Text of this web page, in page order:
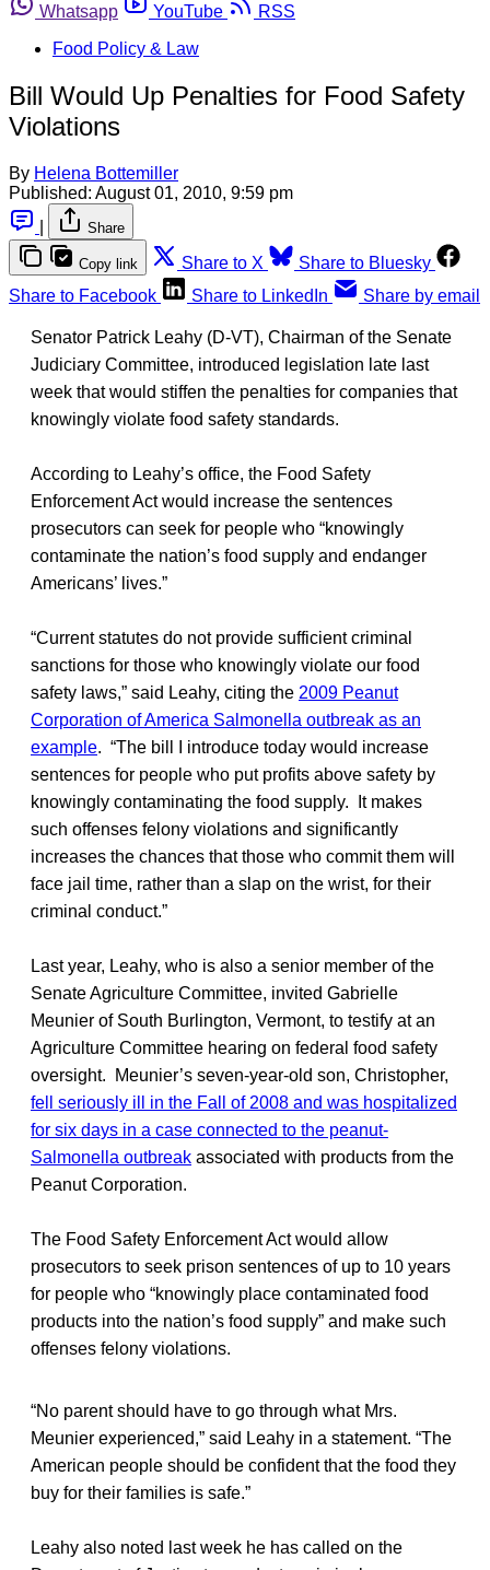
Whatsapp
YouTube
RSS
Food Policy & Law
Bill Would Up Penalties for Food Safety
Violations
By Helena Bottemiller
Published: August 01, 2010, 9:59 pm
Share
Copy link Share to X
Share to Bluesky
Share to Facebook
Share to LinkedIn Share by email
Senator Patrick Leahy (D-VT), Chairman of the Senate
Judiciary Committee, introduced legislation late last
week that would stiffen the penalties for companies that
knowingly violate food safety standards.
According to Leahy’s office, the Food Safety
Enforcement Act would increase the sentences
prosecutors can seek for people who “knowingly
contaminate the nation’s food supply and endanger
Americans’ lives.”
“Current statutes do not provide sufficient criminal
sanctions for those who knowingly violate our food
safety laws,” said Leahy, citing the 2009 Peanut
Corporation of America Salmonella outbreak as an
example. “The bill I introduce today would increase
sentences for people who put profits above safety by
knowingly contaminating the food supply. It makes
such offenses felony violations and significantly
increases the chances that those who commit them will
face jail time, rather than a slap on the wrist, for their
criminal conduct.”
Last year, Leahy, who is also a senior member of the
Senate Agriculture Committee, invited Gabrielle
Meunier of South Burlington, Vermont, to testify at an
Agriculture Committee hearing on federal food safety
oversight. Meunier’s seven-year-old son, Christopher,
fell seriously ill in the Fall of 2008 and was hospitalized
for six days in a case connected to the peanut-
Salmonella outbreak associated with products from the
Peanut Corporation.
The Food Safety Enforcement Act would allow
prosecutors to seek prison sentences of up to 10 years
for people who “knowingly place contaminated food
products into the nation’s food supply” and make such
offenses felony violations.
“No parent should have to go through what Mrs.
Meunier experienced,” said Leahy in a statement. “The
American people should be confident that the food they
buy for their families is safe.”
Leahy also noted last week he has called on the